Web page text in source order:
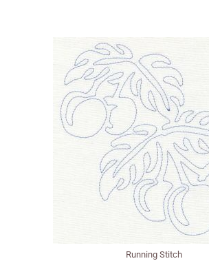
Running Stitch